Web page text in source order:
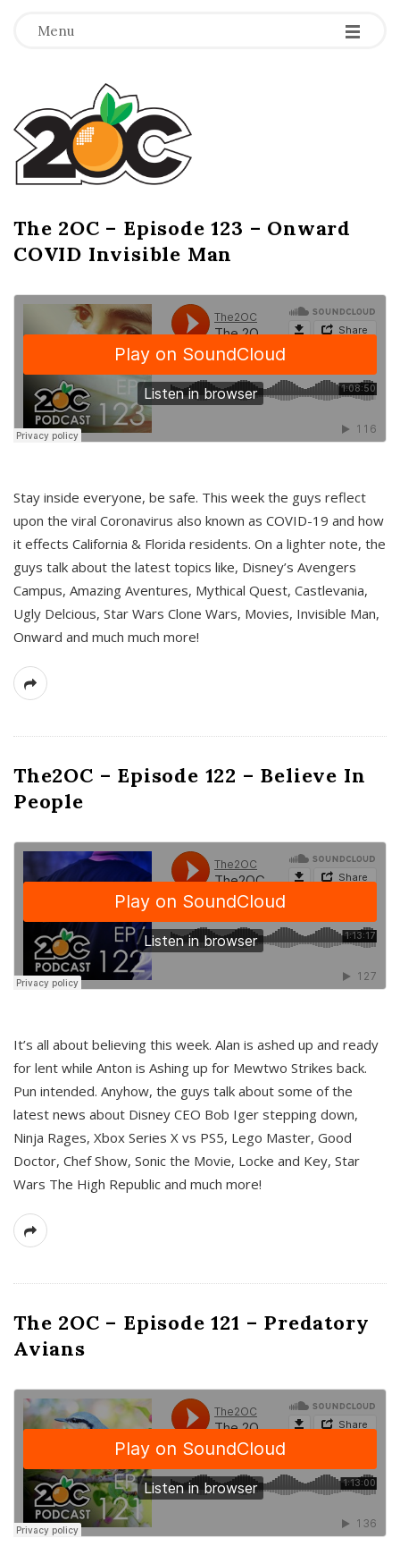
Menu -
-
-
T
h
e
2
O
C
The 2OC – Episode 123 – Onward
COVID Invisible Man
Stay inside everyone, be safe. This week the guys reflect
upon the viral Coronavirus also known as COVID-19 and how
it effects California & Florida residents. On a lighter note, the
guys talk about the latest topics like, Disney’s Avengers
Campus, Amazing Aventures, Mythical Quest, Castlevania,
Ugly Delcious, Star Wars Clone Wars, Movies, Invisible Man,
Onward and much much more!
The2OC – Episode 122 – Believe In
People
It’s all about believing this week. Alan is ashed up and ready
for lent while Anton is Ashing up for Mewtwo Strikes back.
Pun intended. Anyhow, the guys talk about some of the
latest news about Disney CEO Bob Iger stepping down,
Ninja Rages, Xbox Series X vs PS5, Lego Master, Good
Doctor, Chef Show, Sonic the Movie, Locke and Key, Star
Wars The High Republic and much more!
The 2OC – Episode 121 – Predatory
Avians